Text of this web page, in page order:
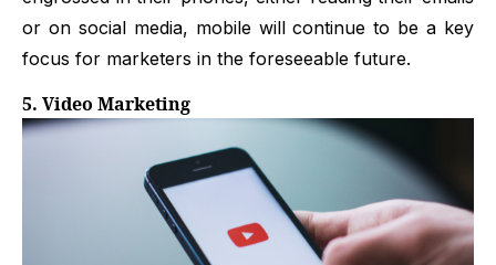
or on social media, mobile will continue to be a key
focus for marketers in the foreseeable future.
5. Video Marketing